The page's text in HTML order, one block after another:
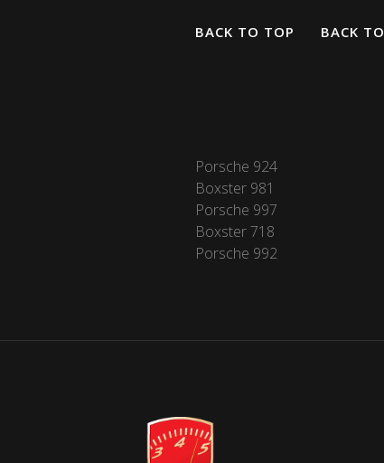
BACK TO TOP
BACK
Porsche 924
Boxster 981
Porsche 997
Boxster 718
Porsche 992